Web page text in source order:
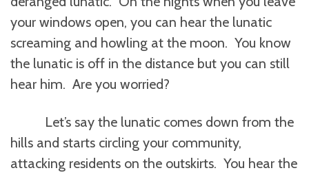
your windows open, you can hear the lunatic
screaming and howling at the moon. You know
the lunatic is off in the distance but you can still
hear him. Are you worried?
Let’s say the lunatic comes down from the
hills and starts circling your community,
attacking residents on the outskirts. You hear the